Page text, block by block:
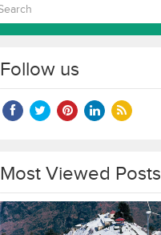
Follow us
Most Viewed Posts